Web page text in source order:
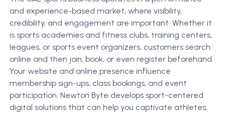
and experience-based market, where visibility,
credibility, and engagement are important. Whether it
is sports academies and fitness clubs, training centers,
leagues, or sports event organizers, customers search
online and then join, book, or even register beforehand.
Your website and online presence influence
membership sign-ups, class bookings, and event
participation. Newton Byte develops sport-centered
digital solutions that can help you captivate athletes,